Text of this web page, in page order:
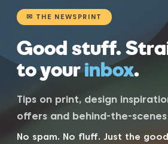
✉ THE NEWSPRINT
Good stuff.
to yourinbox.
Tips on print, design
offers and behind-the-
No spam. No fluff. Just the